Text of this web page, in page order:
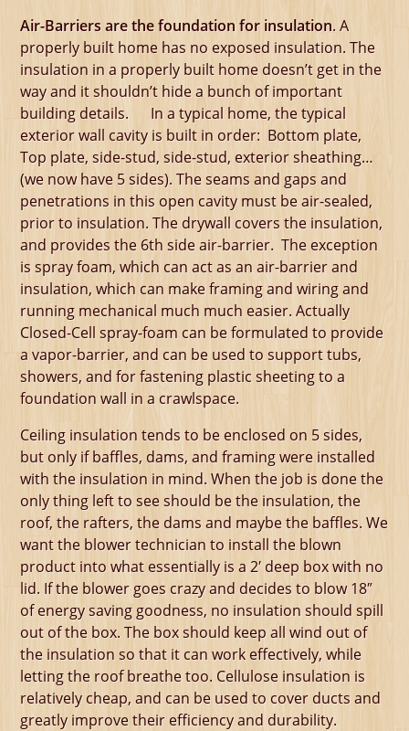
Air-Barriers are the foundation for insulation. A
properly built home has no exposed insulation. The
insulation in a properly built home doesn’t get in the
way and it shouldn’t hide a bunch of important
building details. In a typical home, the typical
exterior wall cavity is built in order: Bottom plate,
Top plate, side-stud, side-stud, exterior sheathing…
(we now have 5 sides). The seams and gaps and
penetrations in this open cavity must be air-sealed,
prior to insulation. The drywall covers the insulation,
and provides the 6th side air-barrier. The exception
is spray foam, which can act as an air-barrier and
insulation, which can make framing and wiring and
running mechanical much much easier. Actually
Closed-Cell spray-foam can be formulated to provide
a vapor-barrier, and can be used to support tubs,
showers, and for fastening plastic sheeting to a
foundation wall in a crawlspace.
Ceiling insulation tends to be enclosed on 5 sides,
but only if baffles, dams, and framing were installed
with the insulation in mind. When the job is done the
only thing left to see should be the insulation, the
roof, the rafters, the dams and maybe the baffles. We
want the blower technician to install the blown
product into what essentially is a 2′ deep box with no
lid. If the blower goes crazy and decides to blow 18″
of energy saving goodness, no insulation should spill
out of the box. The box should keep all wind out of
the insulation so that it can work effectively, while
letting the roof breathe too. Cellulose insulation is
relatively cheap, and can be used to cover ducts and
greatly improve their efficiency and durability.